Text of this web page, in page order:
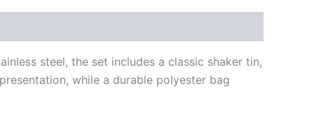
steel, the set includes a classic shaker tin,
while a durable polyester bag